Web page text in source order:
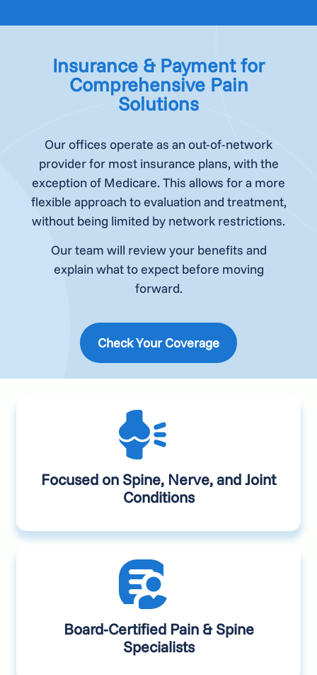
Insurance & Payment for
Comprehensive Pain
Solutions
Our offices operate as an out-of-network
provider for most insurance plans, with the
exception of Medicare. This allows for a more
flexible approach to evaluation and treatment,
without being limited by network restrictions.
Our team will review your benefits and
explain what to expect before moving
forward.
Check Your Coverage
Focused on Spine, Nerve, and Joint
Conditions
Board-Certified Pain & Spine
Specialists